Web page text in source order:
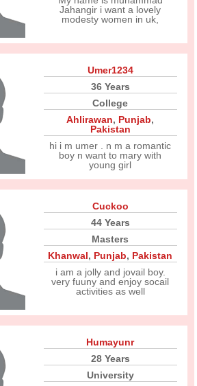
Jahangir i want a lovely
modesty women in uk,
Umer1234
36 Years
College
Ahlirawan, Punjab,
Pakistan
hi i m umer . n m a romantic
boy n want to mary with
young girl
Cuckoo
44 Years
Masters
Khanwal, Punjab, Pakistan
i am a jolly and jovail boy.
very fuuny and enjoy socail
activities as well
Humayunr
28 Years
University